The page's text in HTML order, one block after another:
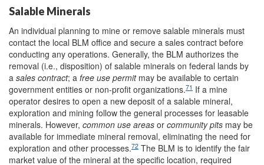
Salable Minerals
An individual planning to mine or remove salable minerals must
contact the local BLM office and secure a sales contract before
conducting any operations. Generally, the BLM authorizes the
removal (i.e., disposition) of salable minerals on federal lands by
a sales contract; a free use permitmay be available to certain
government entities or non-profit organizations.71 If a mine
operator desires to open a new deposit of a salable mineral,
exploration and mining follow the general processes for leasable
minerals. However, common use areas or community pits may be
available for immediate mineral removal, eliminating the need for
exploration and other processes.72 The BLM is to identify the fair
market value of the mineral at the specific location, required